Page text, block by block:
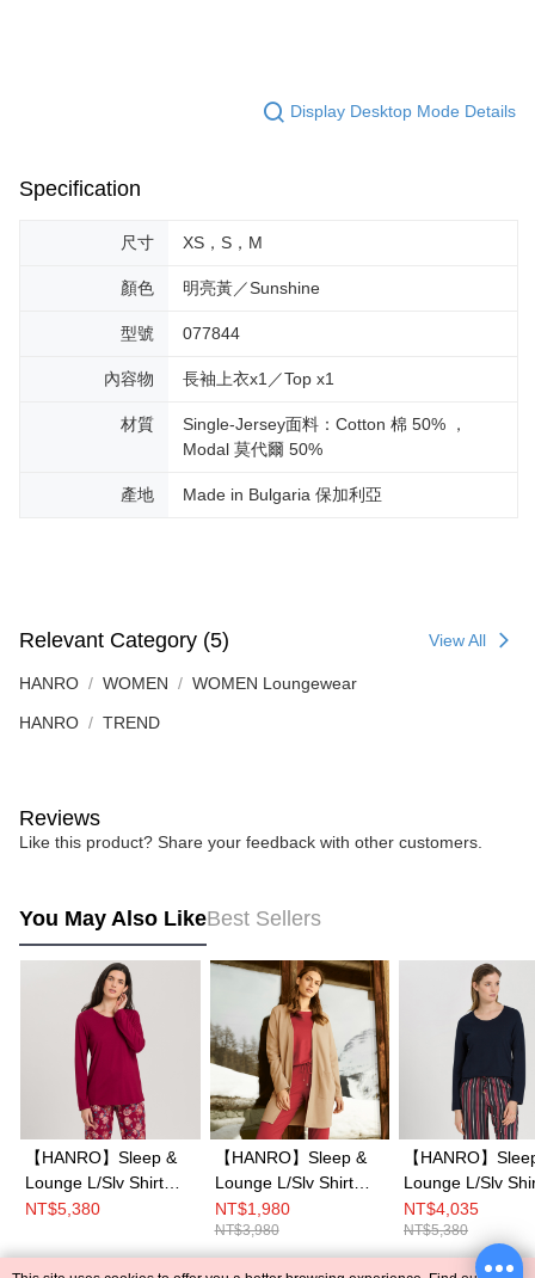
Display Desktop Mode Details
Specification
尺寸 XS，S，M
顏色 明亮黃／Sunshine
型號 077844
內容物 長袖上衣x1／Top x1
材質
Single-Jersey面料：Cotton 棉 50% ，
Modal 莫代爾 50%
產地 Made in Bulgaria 保加利亞
Relevant Category (5) View All
HANRO WOMEN WOMEN Loungewear
HANRO TREND
Reviews
Like this product? Share your feedback with other customers.
You May Also LikeBest Sellers
【HANRO】Sleep &
Lounge L/Slv Shirt
XS-M (Burgundy)
NT$5,380
【HANRO】Sleep &
Lounge L/Slv Shirt
XS-M (Lucky Charm)
NT$1,980
NT$3,980
【HANRO】
Lounge L/Slv
XS-M (Deep
NT$4,035
NT$5,380